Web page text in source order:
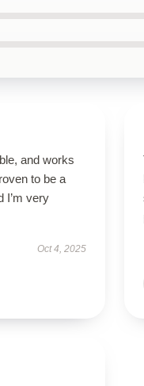
and works
to be a
I’m very
Oct 4, 2025